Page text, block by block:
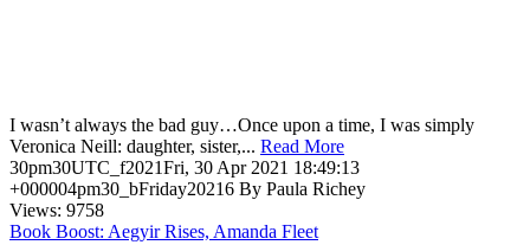
I wasn’t always the bad guy…Once upon a time, I was simply
Veronica Neill: daughter, sister,... Read More
30pm30UTC_f2021Fri, 30 Apr 2021 18:49:13
+000004pm30_bFriday20216 By Paula Richey
Views: 9758
Book Boost: Aegyir Rises, Amanda Fleet